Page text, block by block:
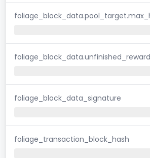
foliage_block_data_signature
foliage_transaction_block_hash